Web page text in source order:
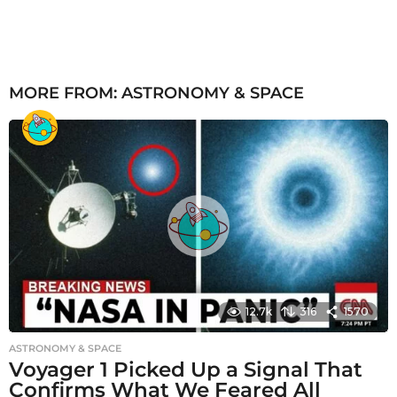
MORE FROM: ASTRONOMY & SPACE
12.7k 316 1570
ASTRONOMY & SPACE
Voyager 1 Picked Up a Signal That
Confirms What We Feared All